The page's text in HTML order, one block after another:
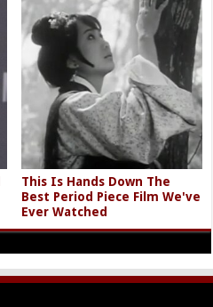
This Is Hands Down The
Best Period Piece Film We've
Ever Watched